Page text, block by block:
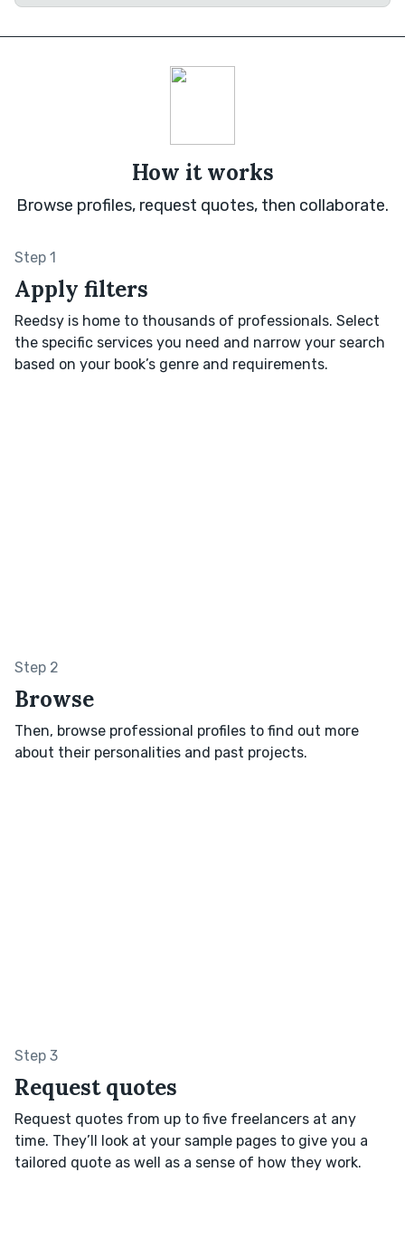
How it works
Browse profiles, request quotes, then collaborate.
Step 1
Apply filters
Reedsy is home to thousands of professionals. Select
the specific services you need and narrow your search
based on your book’s genre and requirements.
Step 2
Browse
Then, browse professional profiles to find out more
about their personalities and past projects.
Step 3
Request quotes
Request quotes from up to five freelancers at any
time. They’ll look at your sample pages to give you a
tailored quote as well as a sense of how they work.